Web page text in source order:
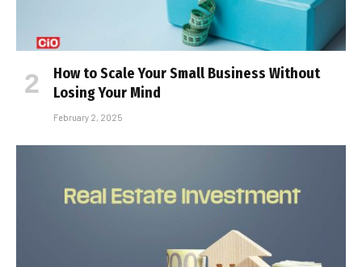
How to Scale Your Small Business Without
Losing Your Mind
February 2, 2025